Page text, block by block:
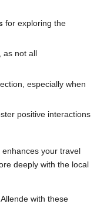
for exploring the
not all
especially when
positive interactions
enhances your travel
deeply with the local
with these